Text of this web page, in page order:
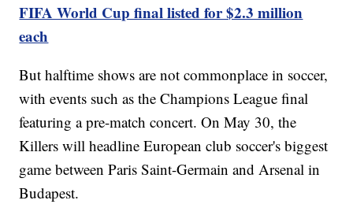
FIFA World Cup final listed for $2.3 million
each
But halftime shows are not commonplace in soccer,
with events such as the Champions League final
featuring a pre-match concert. On May 30, the
Killers will headline European club soccer's biggest
game between Paris Saint-Germain and Arsenal in
Budapest.